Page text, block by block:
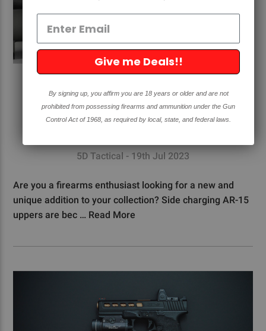
WHY YOU SHOULD GET A SIDE
CHARGING AR15 UPPER
5D Tactical - 19th Jul 2023
Are you a firearms enthusiast looking for a new and
unique addition to your collection? Side charging AR-15
uppers are bec … Read More
Give me Deals!!
By signing up, you affirm you are 18 years or older and are not
prohibited from possessing firearms and ammunition under the Gun
Control Act of 1968, as required by local, state, and federal laws.